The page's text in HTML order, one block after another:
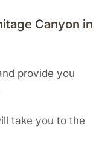
Canyon in
provide you
take you to the